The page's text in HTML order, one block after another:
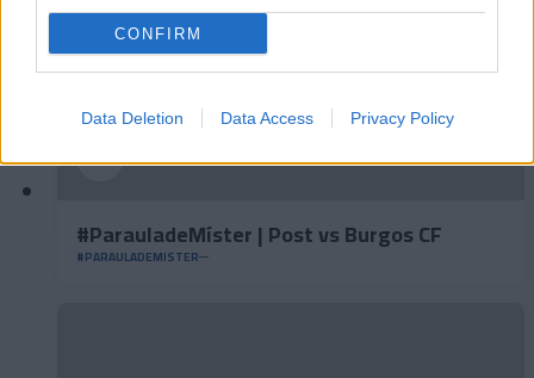
CONFIRM
Data Deletion Data Access Privacy Policy
#ParauladeMíster | Post vs Burgos CF
#PARAULADEMISTER